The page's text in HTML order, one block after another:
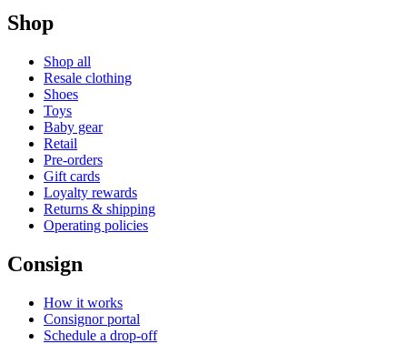
Shop
Shop all
Resale clothing
Shoes
Toys
Baby gear
Retail
Pre-orders
Gift cards
Loyalty rewards
Returns & shipping
Operating policies
Consign
How it works
Consignor portal
Schedule a drop-off